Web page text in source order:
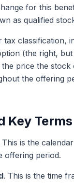
for this
as qualified
tax classification,
(the right,
the price the
the offering
Key Terms
This is the
offering period.
. This is the time